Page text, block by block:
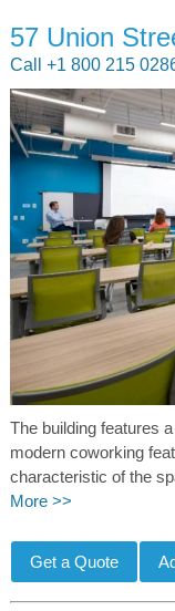
57 Union
Call +1 800 215
The building features
modern coworking
characteristic of the
More >>